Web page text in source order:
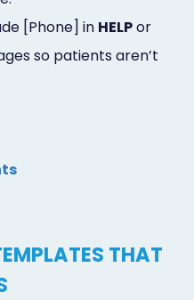
[Phone] in HELPor
so patients aren’t
THAT